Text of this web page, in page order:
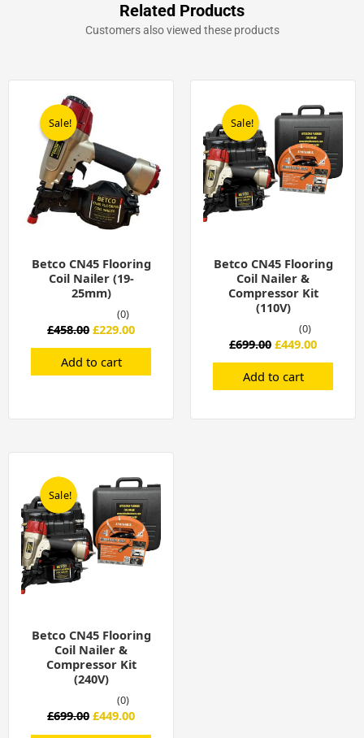
Related Products
Customers also viewed these products
Sale!
Sale!
Betco CN45 Flooring
Coil Nailer (19-
25mm)
(0)
£458.00
was:
£229.00
Add to cart
Sale!
Sale!
Betco CN45 Flooring
Coil Nailer &
Compressor Kit
(110V)
(0)
£699.00
price
was:
£699.00.
£449.00
price
is:
£449.00.
Add to cart
Sale!
Sale!
Betco CN45 Flooring
Coil Nailer &
Compressor Kit
(240V)
(0)
£699.00
price
was:
£699.00.
£449.00
price
is:
£449.00.